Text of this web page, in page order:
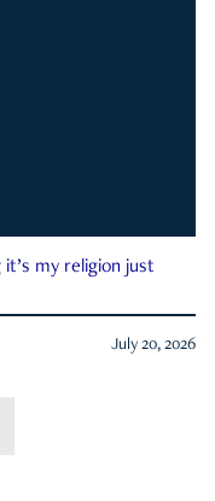
my religion just
July 20, 2026